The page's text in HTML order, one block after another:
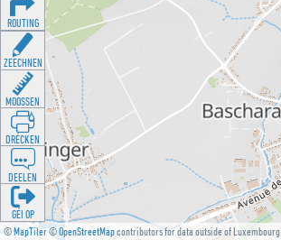
©MapTiler©OpenStreetMapcontributors for data outside of Luxembourg
ROUTING
ZEECHNEN
MOOSSEN
DRÉCKEN
DEELEN
GÉI OP